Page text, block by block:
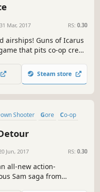
31 Mar, 2017 RS: 0.30
airships! Guns of Icarus
that pits co-op crews
each battle shapes
world.
Steam store
Shooter Gore
Co-op
Jun, 2017 RS: 0.30
all-new action-
Sam saga from